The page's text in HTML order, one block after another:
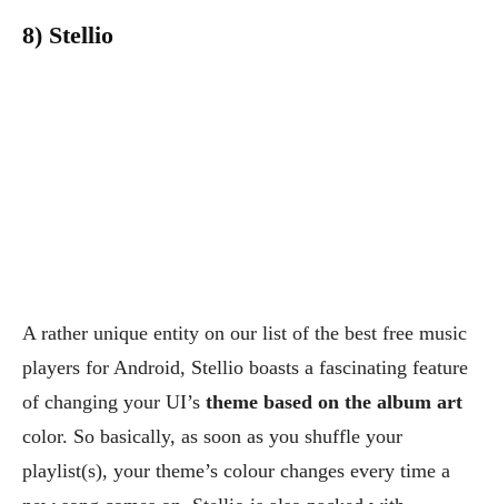
8) Stellio
A rather unique entity on our list of the best free music
players for Android, Stellio boasts a fascinating feature
of changing your UI’s theme based on the album art
color. So basically, as soon as you shuffle your
playlist(s), your theme’s colour changes every time a